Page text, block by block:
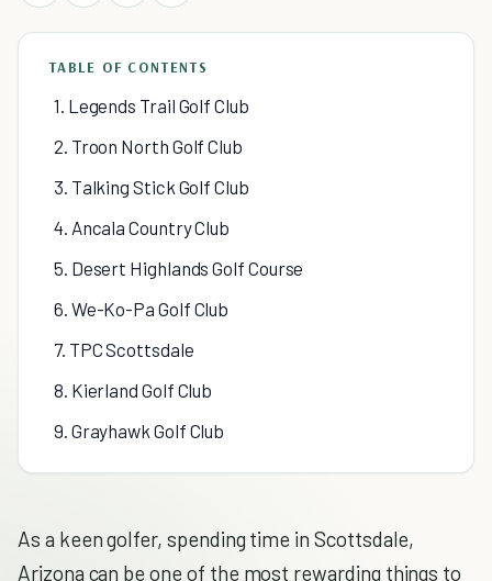
TABLE OF CONTENTS
1. Legends Trail Golf Club
2. Troon North Golf Club
3. Talking Stick Golf Club
4. Ancala Country Club
5. Desert Highlands Golf Course
6. We-Ko-Pa Golf Club
7. TPC Scottsdale
8. Kierland Golf Club
9. Grayhawk Golf Club
As a keen golfer, spending time in Scottsdale,
Arizona can be one of the most rewarding things to